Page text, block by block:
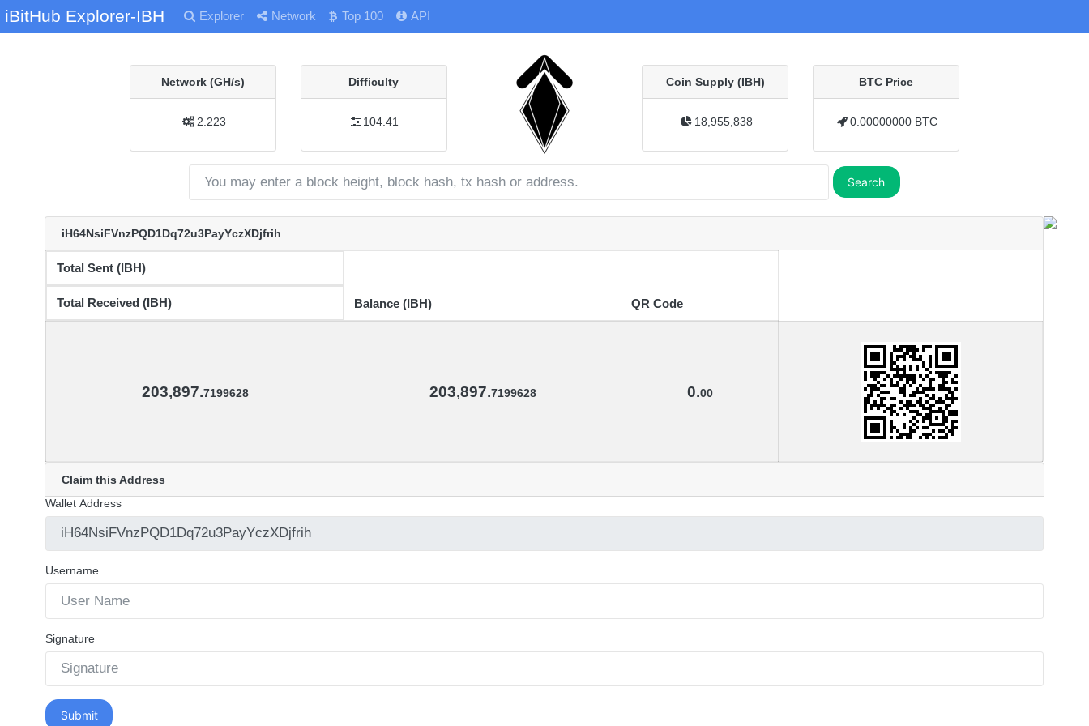
iBitHub Explorer-IBH Explorer Network Top 100 API
Network (GH/s)
2.223
Difficulty
104.41
Coin Supply (IBH)
18,955,838
BTC Price
0.00000000 BTC
Search
iH64NsiFVnzPQD1Dq72u3PayYczXDjfrih
Total Sent (IBH)
Total Received (IBH) Balance (IBH) QR Code
203,897.7199628 203,897.7199628 0.00
Claim this Address
Wallet Address
Username
Signature
Submit